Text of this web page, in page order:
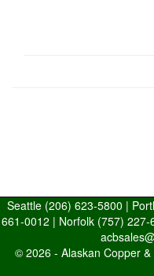
Seattle (206) 623-5800 |
661-0012 | Norfolk (757) 227-
© 2026 - Alaskan Copper